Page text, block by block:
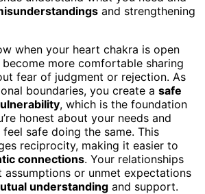
and strengthening
when your heart chakra is open
become more comfortable sharing
fear of judgment or rejection. As
boundaries, you create a safe
, which is the foundation
honest about your needs and
safe doing the same. This
reciprocity, making it easier to
connections. Your relationships
assumptions or unmet expectations
understanding and support.